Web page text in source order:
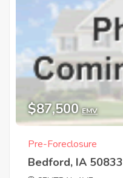
$87,500 EMV
Pre-Foreclosure
Bedford, IA 50833